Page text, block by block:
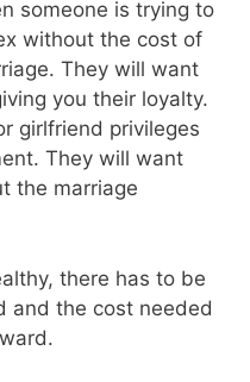
someone is trying to
without the cost of
They will want
you their loyalty.
girlfriend privileges
They will want
the marriage
there has to be
and the cost needed